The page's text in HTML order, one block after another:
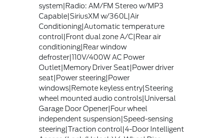
system|Radio: AM/FM Stereo w/MP3
Capable|SiriusXM w/360L|Air
Conditioning|Automatic temperature
control|Front dual zone A/C|Rear air
conditioning|Rear window
defroster|110V/400W AC Power
Outlet|Memory Driver Seat|Power driver
seat|Power steering|Power
windows|Remote keyless entry|Steering
wheel mounted audio controls|Universal
Garage Door Opener|Four wheel
independent suspension|Speed-sensing
steering|Traction control|4-Door Intelligent